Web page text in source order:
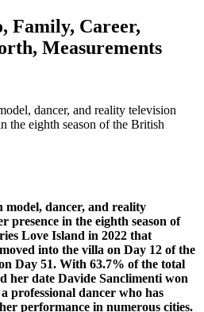
Family, Career,
Measurements
dancer, and reality television
the eighth season of the British
model, dancer, and reality
presence in the eighth season of
Love Island in 2022 that
into the villa on Day 12 of the
Day 51. With 63.7% of the total
her date Davide Sanclimenti won
professional dancer who has
performance in numerous cities.